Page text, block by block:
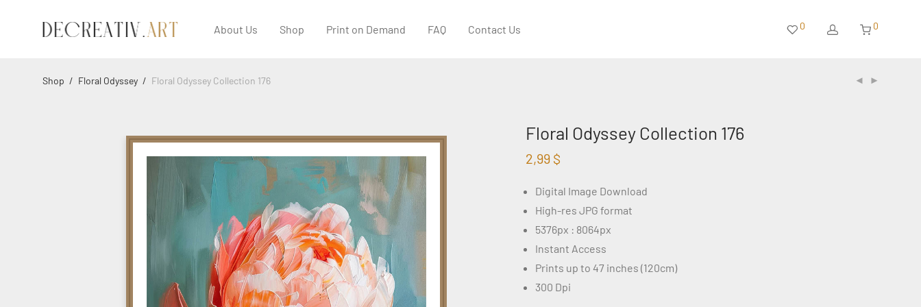
About Us Shop Print on Demand FAQ Contact Us 0 0
Shop / Floral Odyssey / Floral Odyssey Collection 176
Floral Odyssey Collection 176
2,99 $
Digital Image Download
High-res JPG format
5376px : 8064px
Instant Access
Prints up to 47 inches (120cm)
300 Dpi